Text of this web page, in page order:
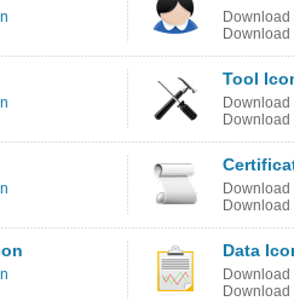
Download
Download
Tool
Download
Download
Download
Download
Data
Download
Download